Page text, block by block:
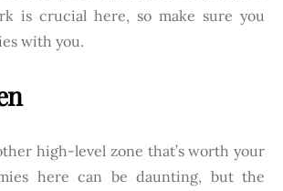
is crucial here, so make sure you
with you.
high-level zone that’s worth your
here can be daunting, but the